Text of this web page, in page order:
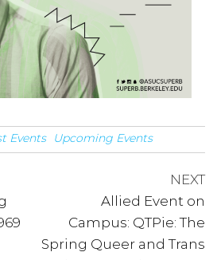
Events Upcoming Events
NEXT
Allied Event on
Campus: QTPie: The
Spring Queer and Trans